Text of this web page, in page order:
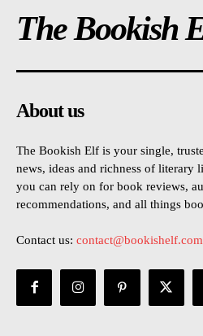
The Bookish
About us
The Bookish Elf is your single,
news, ideas and richness of literary
you can rely on for book reviews,
recommendations, and all things
Contact us: contact@bookishelf.com